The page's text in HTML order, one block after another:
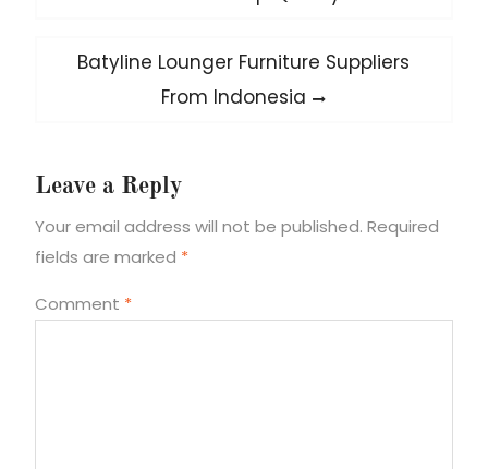
Next
Batyline Lounger Furniture Suppliers
From Indonesia
Leave a Reply
Your email address will not be published. Required
fields are marked *
Comment *